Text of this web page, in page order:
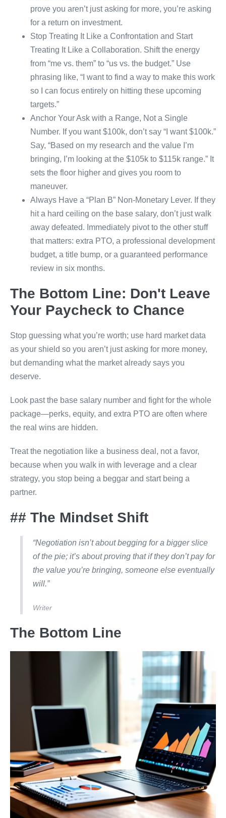
prove you aren’t just asking for more, you’re asking
for a return on investment.
Stop Treating It Like a Confrontation and Start
Treating It Like a Collaboration. Shift the energy
from “me vs. them” to “us vs. the budget.” Use
phrasing like, “I want to find a way to make this work
so I can focus entirely on hitting these upcoming
targets.”
Anchor Your Ask with a Range, Not a Single
Number. If you want $100k, don’t say “I want $100k.”
Say, “Based on my research and the value I’m
bringing, I’m looking at the $105k to $115k range.” It
sets the floor higher and gives you room to
maneuver.
Always Have a “Plan B” Non-Monetary Lever. If they
hit a hard ceiling on the base salary, don’t just walk
away defeated. Immediately pivot to the other stuff
that matters: extra PTO, a professional development
budget, a title bump, or a guaranteed performance
review in six months.
The Bottom Line: Don't Leave
Your Paycheck to Chance
Stop guessing what you’re worth; use hard market data
as your shield so you aren’t just asking for more money,
but demanding what the market already says you
deserve.
Look past the base salary number and fight for the whole
package—perks, equity, and extra PTO are often where
the real wins are hidden.
Treat the negotiation like a business deal, not a favor,
because when you walk in with leverage and a clear
strategy, you stop being a beggar and start being a
partner.
## The Mindset Shift
“Negotiation isn’t about begging for a bigger slice
of the pie; it’s about proving that if they don’t pay for
the value you’re bringing, someone else eventually
will.”
Writer
The Bottom Line